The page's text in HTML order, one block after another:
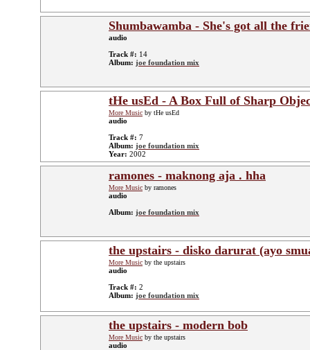
Shumbawamba - She's got all the
audio
Track #: 14
Album: joe foundation mix
tHe usEd - A Box Full of Sharp
More Music by tHe usEd
audio
Track #: 7
Album: joe foundation mix
Year: 2002
ramones - maknong aja . hha
More Music by ramones
audio
Album: joe foundation mix
the upstairs - disko darurat (ayo
More Music by the upstairs
audio
Track #: 2
Album: joe foundation mix
the upstairs - modern bob
More Music by the upstairs
audio